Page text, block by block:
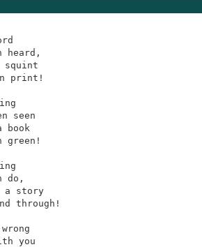
heard,
squint
print!
seen
green!
do,
a story
through!
you